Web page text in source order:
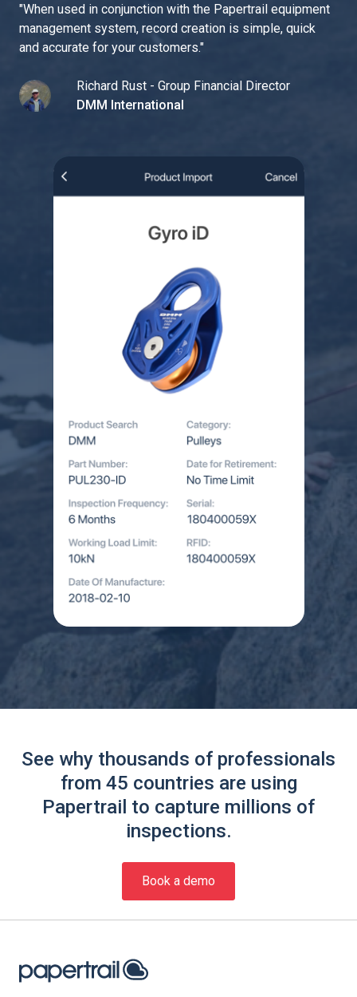
"When used in conjunction with the Papertrail equipment
management system, record creation is simple, quick
and accurate for your customers."
Richard Rust - Group Financial Director
DMM International
See why thousands of professionals
from 45 countries are using
Papertrail to capture millions of
inspections.
Book a demo